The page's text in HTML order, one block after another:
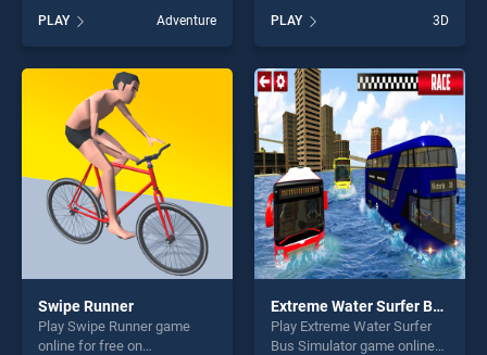
BradGames. Oil Tanker
Transport Game simulation
stands out as one of our top
skill games, offering endless
entertainment, is perfect for
players seeking fun and
challenge....
PLAY Adventure
stands out as one of our top
skill games, offering endless
entertainment, is perfect for
players seeking fun and
challenge....
PLAY 3D
Swipe Runner
Play Swipe Runner game
online for free on
Extreme Water Surfer Bus Simulator
Play Extreme Water Surfer
Bus Simulator game online